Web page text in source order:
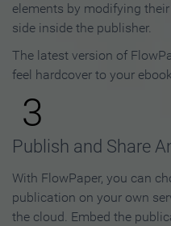
elements by modifying
side inside the publisher.
The latest version of
feel hardcover to your
3
Publish and Share
With FlowPaper, you can
publication on your own
the cloud. Embed the